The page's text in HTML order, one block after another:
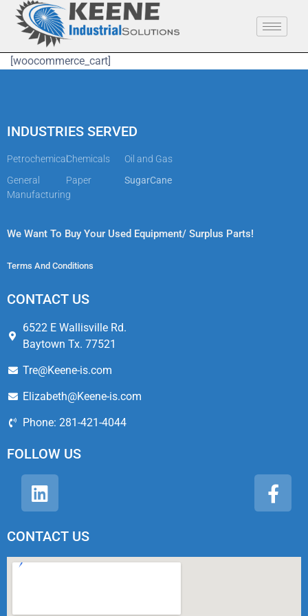
[woocommerce_cart]
INDUSTRIES SERVED
PetrochemicalChemicals
Oil and Gas
General
Manufacturing
Paper SugarCane
We Want To Buy Your Used Equipment/ Surplus Parts!
Terms And Conditions
CONTACT US​
6522 E Wallisville Rd.
Baytown Tx. 77521
Tre@Keene-is.com
Elizabeth@Keene-is.com
Phone: 281-421-4044
FOLLOW US
CONTACT US